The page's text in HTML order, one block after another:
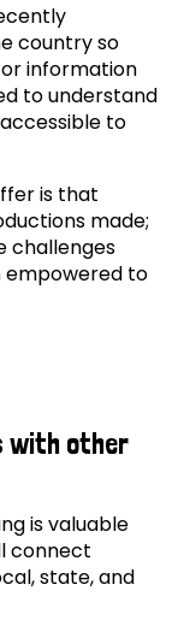
country so
information
to understand
to
is that
made;
challenges
empowered to
with other
is valuable
connect
state, and